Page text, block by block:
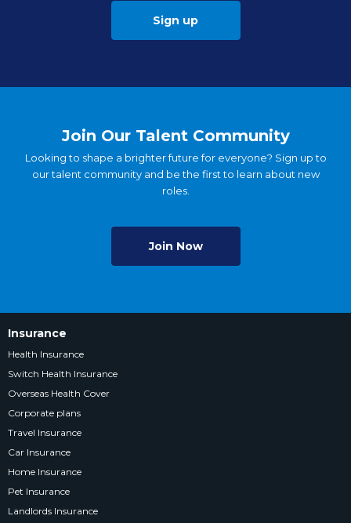
Sign up
Join Our Talent Community
Looking to shape a brighter future for everyone? Sign up to
our talent community and be the first to learn about new
roles.
Join Now
Insurance
Health Insurance
Switch Health Insurance
Overseas Health Cover
Corporate plans
Travel Insurance
Car Insurance
Home Insurance
Pet Insurance
Landlords Insurance